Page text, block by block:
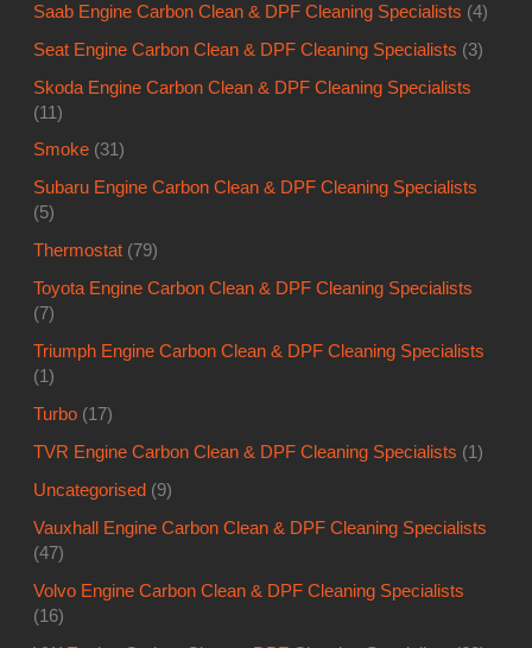
Saab Engine Carbon Clean & DPF Cleaning Specialists (4)
Seat Engine Carbon Clean & DPF Cleaning Specialists (3)
Skoda Engine Carbon Clean & DPF Cleaning Specialists
(11)
Smoke (31)
Subaru Engine Carbon Clean & DPF Cleaning Specialists
(5)
Thermostat (79)
Toyota Engine Carbon Clean & DPF Cleaning Specialists
(7)
Triumph Engine Carbon Clean & DPF Cleaning Specialists
(1)
Turbo (17)
TVR Engine Carbon Clean & DPF Cleaning Specialists (1)
Uncategorised (9)
Vauxhall Engine Carbon Clean & DPF Cleaning Specialists
(47)
Volvo Engine Carbon Clean & DPF Cleaning Specialists
(16)